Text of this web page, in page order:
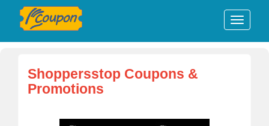
Shoppersstop Coupons &
Promotions